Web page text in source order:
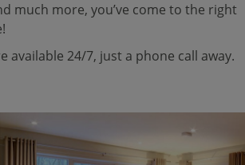
much more, you’ve come to the right
available 24/7, just a phone call away.